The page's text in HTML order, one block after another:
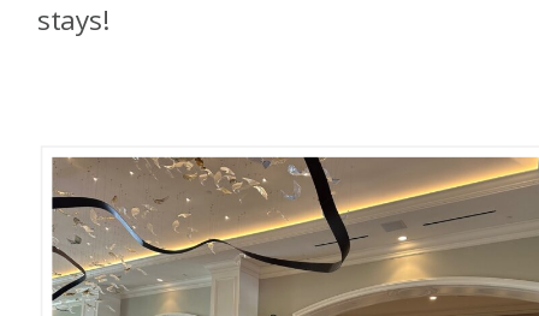
stays!